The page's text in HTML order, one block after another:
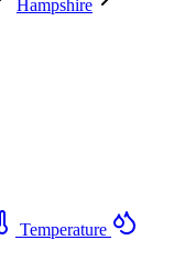
Hampshire
Temperature